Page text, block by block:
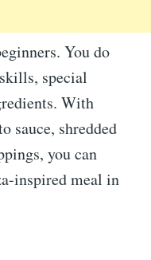
You do
special
With
sauce, shredded
you can
inspired meal in